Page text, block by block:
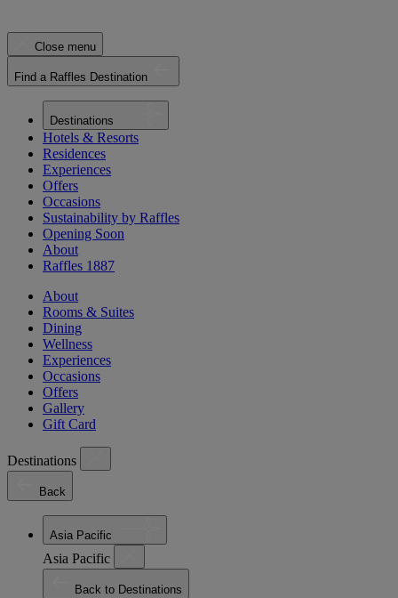
Close menu
Find a Raffles Destination
Destinations
Hotels & Resorts
Residences
Experiences
Offers
Occasions
Sustainability by Raffles
Opening Soon
About
Raffles 1887
About
Rooms & Suites
Dining
Wellness
Experiences
Occasions
Offers
Gallery
Gift Card
Destinations
Back
Asia Pacific
Asia Pacific
Back to Destinations